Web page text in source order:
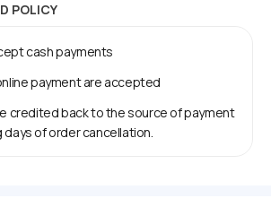
POLICY
cash payments
payment are accepted
credited back to the source of payment
days of order cancellation.